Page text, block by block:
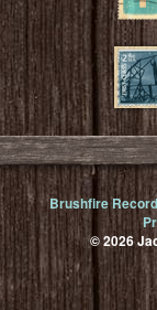
Brushfire
© 2026